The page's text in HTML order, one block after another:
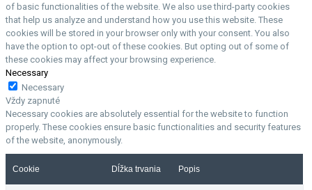
of basic functionalities of the website. We also use third-party cookies
that help us analyze and understand how you use this website. These
cookies will be stored in your browser only with your consent. You also
have the option to opt-out of these cookies. But opting out of some of
these cookies may affect your browsing experience.
Necessary
Necessary
Vždy zapnuté
Necessary cookies are absolutely essential for the website to function
properly. These cookies ensure basic functionalities and security features
of the website, anonymously.
Cookie Dĺžka trvania Popis